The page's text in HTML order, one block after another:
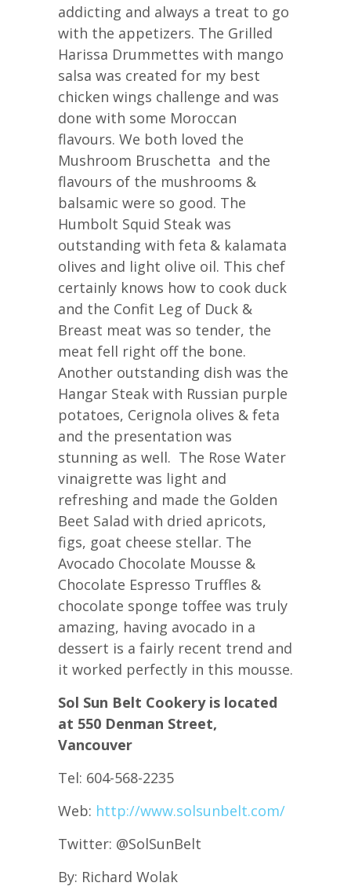
addicting and always a treat to go
with the appetizers. The Grilled
Harissa Drummettes with mango
salsa was created for my best
chicken wings challenge and was
done with some Moroccan
flavours. We both loved the
Mushroom Bruschetta and the
flavours of the mushrooms &
balsamic were so good. The
Humbolt Squid Steak was
outstanding with feta & kalamata
olives and light olive oil. This chef
certainly knows how to cook duck
and the Confit Leg of Duck &
Breast meat was so tender, the
meat fell right off the bone.
Another outstanding dish was the
Hangar Steak with Russian purple
potatoes, Cerignola olives & feta
and the presentation was
stunning as well. The Rose Water
vinaigrette was light and
refreshing and made the Golden
Beet Salad with dried apricots,
figs, goat cheese stellar. The
Avocado Chocolate Mousse &
Chocolate Espresso Truffles &
chocolate sponge toffee was truly
amazing, having avocado in a
dessert is a fairly recent trend and
it worked perfectly in this mousse.
Sol Sun Belt Cookery is located
at 550 Denman Street,
Vancouver
Tel: 604-568-2235
Web: http://www.solsunbelt.com/
Twitter: @SolSunBelt
By: Richard Wolak